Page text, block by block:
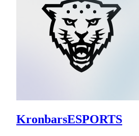
KronbarsESPORTS